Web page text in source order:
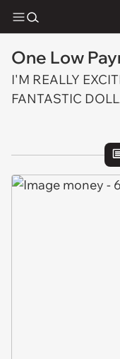
One Low
I'M REALLY
FANTASTIC